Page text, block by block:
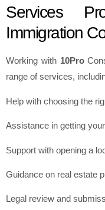
Services
Immigration
Working with 10Pro
range of services,
Help with choosing the
Assistance in getting
Support with opening a
Guidance on real estate
Legal review and